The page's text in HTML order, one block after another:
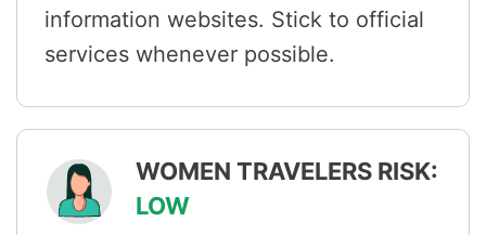
information websites. Stick to official
services whenever possible.
WOMEN TRAVELERS RISK:
LOW